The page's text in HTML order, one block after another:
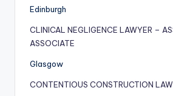
Edinburgh
CLINICAL NEGLIGENCE LAWYER –
ASSOCIATE
Glasgow
CONTENTIOUS CONSTRUCTION